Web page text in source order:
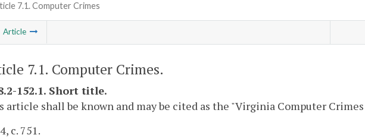
7.1. Computer Crimes
Article
7.1. Computer Crimes.
152.1. Short title.
article shall be known and may be cited as the "Virginia Computer Crimes
c. 751.